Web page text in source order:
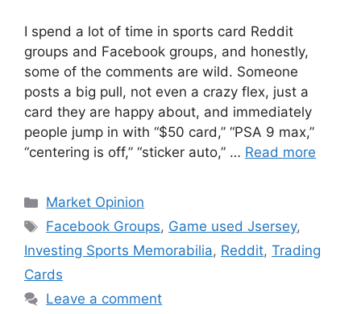
I spend a lot of time in sports card Reddit
groups and Facebook groups, and honestly,
some of the comments are wild. Someone
posts a big pull, not even a crazy flex, just a
card they are happy about, and immediately
people jump in with “$50 card,” “PSA 9 max,”
“centering is off,” “sticker auto,” … Read more
Categories
Market Opinion
Tags
Facebook Groups, Game used Jsersey,
Investing Sports Memorabilia, Reddit, Trading
Cards
Leave a comment